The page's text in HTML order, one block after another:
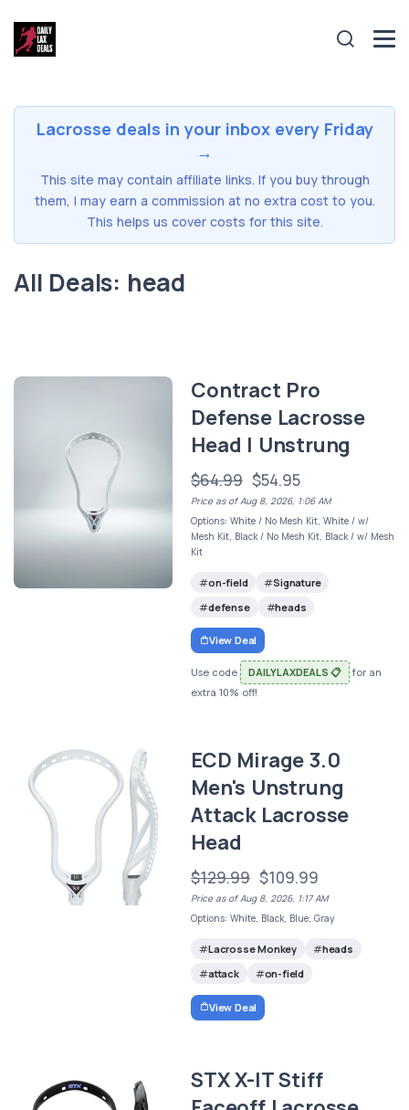
Lacrosse deals in your inbox every Friday
→
This site may contain affiliate links. If you buy through
them, I may earn a commission at no extra cost to you.
This helps us cover costs for this site.
All Deals: head
Contract Pro
Defense Lacrosse
Head | Unstrung
$64.99 $54.95
Price as of Aug 8, 2026, 1:06 AM
Options: White / No Mesh Kit, White / w/
Mesh Kit, Black / No Mesh Kit, Black / w/ Mesh
Kit
on-field
Signature
defense
heads
View Deal
Use code DAILYLAXDEALS 📋
for an
extra 10% off!
ECD Mirage 3.0
Men's Unstrung
Attack Lacrosse
Head
$129.99 $109.99
Price as of Aug 8, 2026, 1:17 AM
Options: White, Black, Blue, Gray
Lacrosse Monkey
heads
attack
on-field
View Deal
STX X-IT Stiff